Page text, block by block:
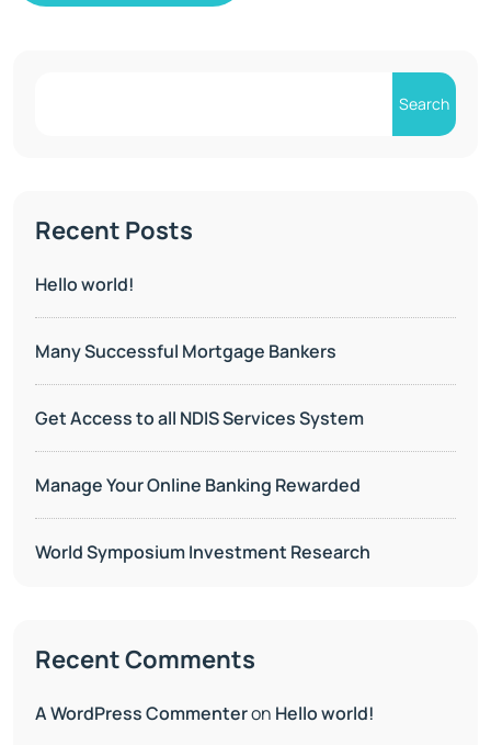
Search
Recent Posts
Hello world!
Many Successful Mortgage Bankers
Get Access to all NDIS Services System
Manage Your Online Banking Rewarded
World Symposium Investment Research
Recent Comments
A WordPress Commenteron Hello world!